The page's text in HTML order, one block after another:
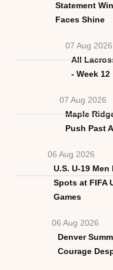
Statement
Faces Shine
07 Aug 2026
All
- Week 12
07 Aug 2026
Maple
Push Past
06 Aug 2026
U.S. U-19
Spots at FIFA
Games
06 Aug 2026
Denver
Courage